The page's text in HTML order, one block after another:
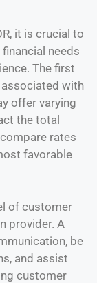
it is crucial to
needs
The first
with
offer varying
the total
rates
favorable
of customer
provider. A
be
and assist
customer